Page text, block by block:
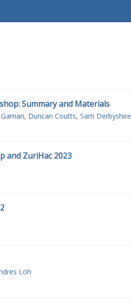
Summary and Materials
, Duncan Coutts, Sam Derbyshire
and ZuriHac 2023
Löh